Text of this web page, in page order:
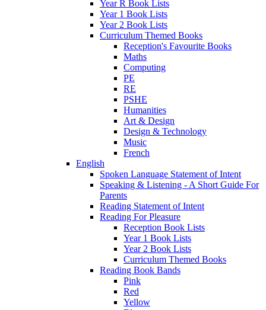
Year R Book Lists
Year 1 Book Lists
Year 2 Book Lists
Curriculum Themed Books
Reception's Favourite Books
Maths
Computing
PE
RE
PSHE
Humanities
Art & Design
Design & Technology
Music
French
English
Spoken Language Statement of Intent
Speaking & Listening - A Short Guide For
Parents
Reading Statement of Intent
Reading For Pleasure
Reception Book Lists
Year 1 Book Lists
Year 2 Book Lists
Curriculum Themed Books
Reading Book Bands
Pink
Red
Yellow